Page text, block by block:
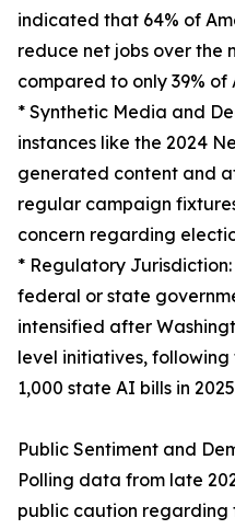
indicated that 64% of
reduce net jobs over the
compared to only 39% of
* Synthetic Media and
instances like the 2024
generated content and
regular campaign
concern regarding
* Regulatory
federal or state
intensified after
level initiatives,
1,000 state AI bills in
Public Sentiment and
Polling data from late
public caution